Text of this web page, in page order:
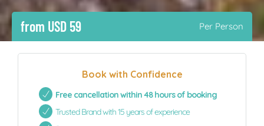
from USD 59 Per Person
Book with Confidence
Free cancellation within 48 hours of booking
Trusted Brand with 15 years of experience